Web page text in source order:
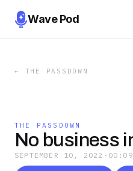
Wave Pod
← THE PASSDOWN
THE PASSDOWN
No business
SEPTEMBER 10, 2022 ·